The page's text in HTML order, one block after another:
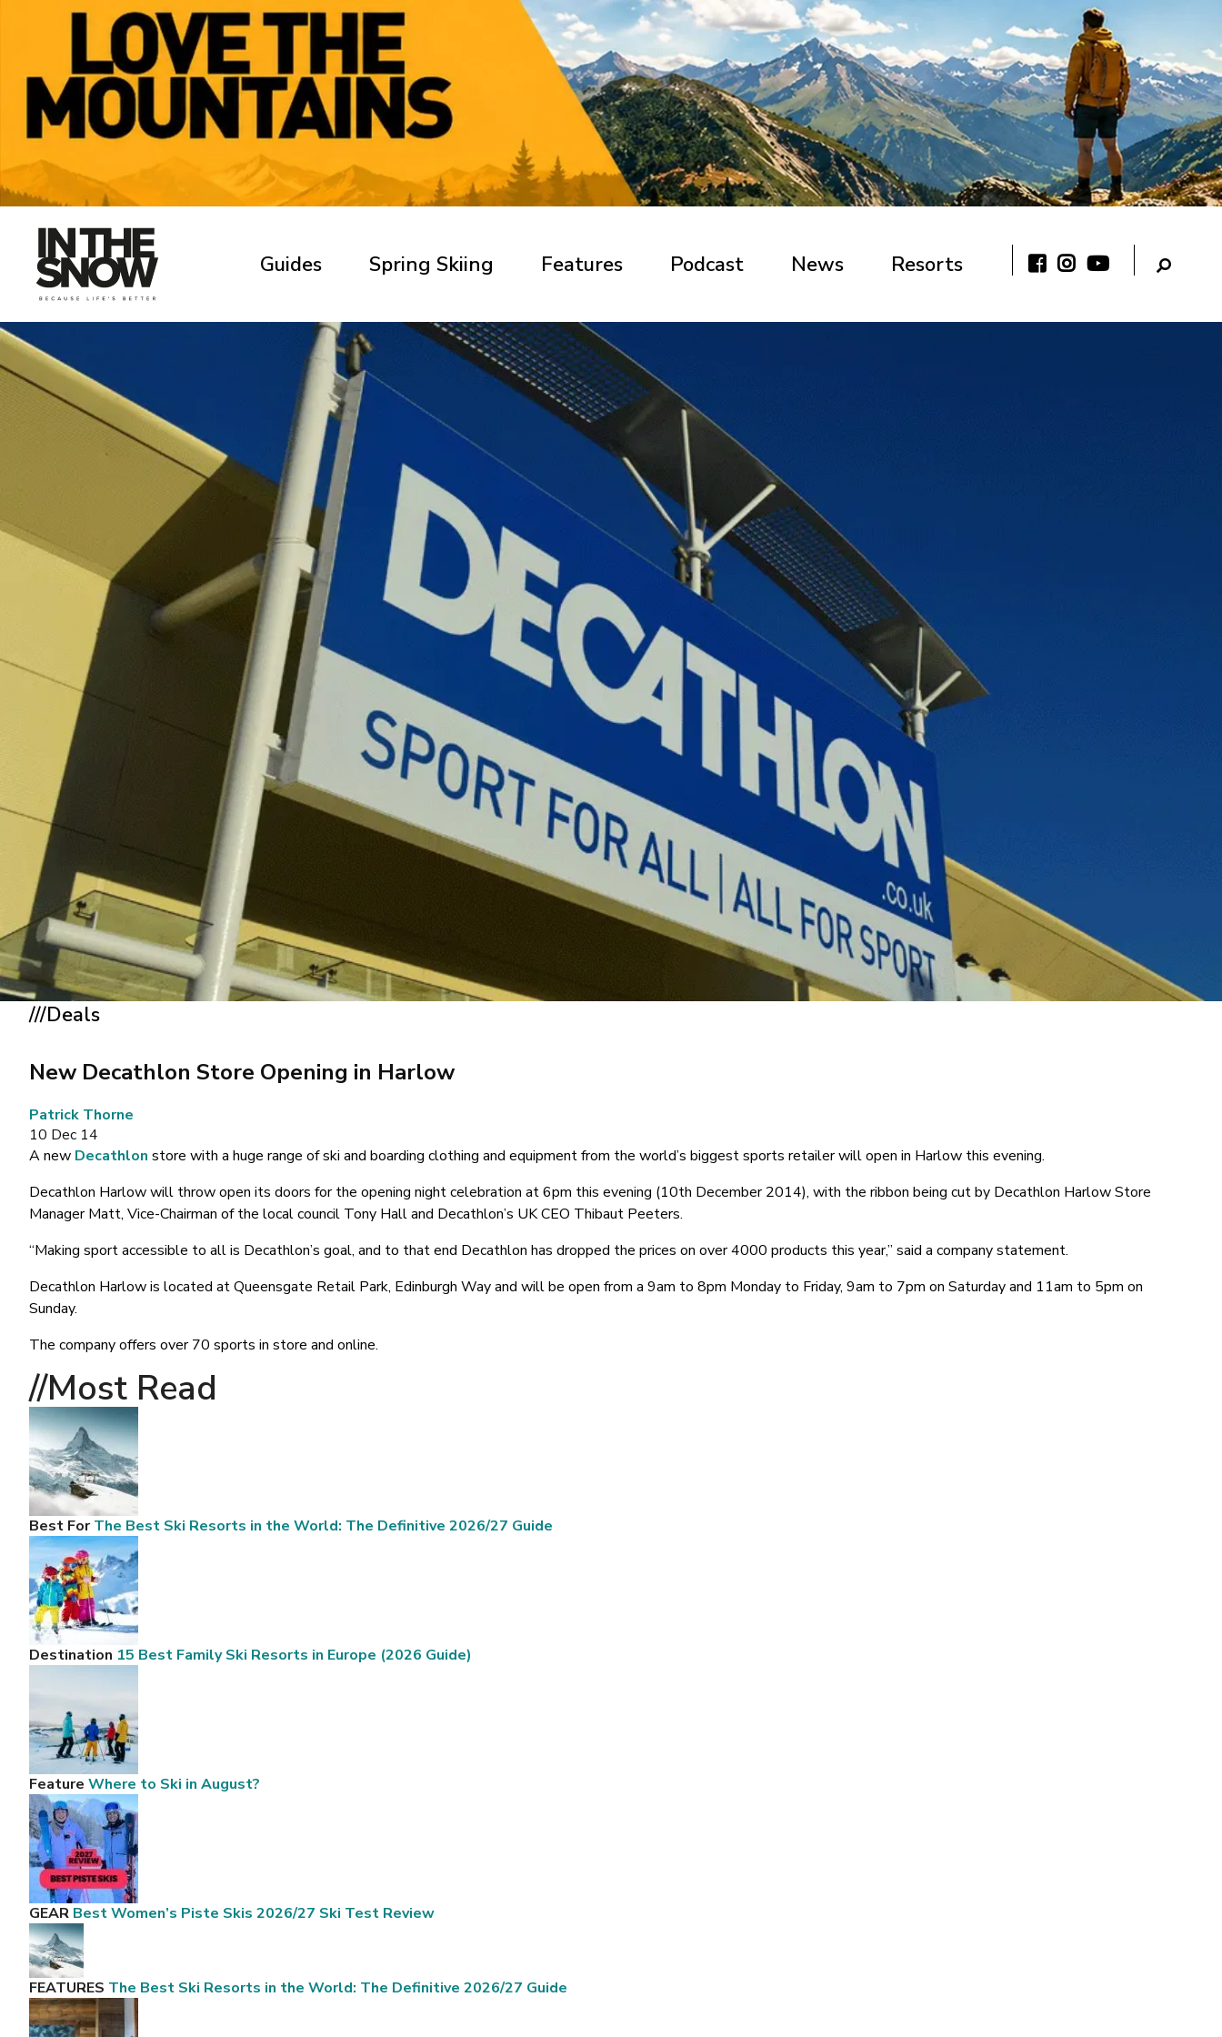
Guides Spring Skiing Features Podcast News Resorts
///Deals
New Decathlon Store Opening in Harlow
Patrick Thorne
10 Dec 14
A new Decathlon store with a huge range of ski and boarding clothing and equipment from the world’s biggest sports retailer will open in Harlow this evening.
Decathlon Harlow will throw open its doors for the opening night celebration at 6pm this evening (10th December 2014), with the ribbon being cut by Decathlon Harlow Store
Manager Matt, Vice-Chairman of the local council Tony Hall and Decathlon’s UK CEO Thibaut Peeters.
“Making sport accessible to all is Decathlon’s goal, and to that end Decathlon has dropped the prices on over 4000 products this year,” said a company statement.
Decathlon Harlow is located at Queensgate Retail Park, Edinburgh Way and will be open from a 9am to 8pm Monday to Friday, 9am to 7pm on Saturday and 11am to 5pm on
Sunday.
The company offers over 70 sports in store and online.
//Most Read
Best For The Best Ski Resorts in the World: The Definitive 2026/27 Guide
Destination 15 Best Family Ski Resorts in Europe (2026 Guide)
Feature Where to Ski in August?
GEAR Best Women’s Piste Skis 2026/27 Ski Test Review
FEATURES The Best Ski Resorts in the World: The Definitive 2026/27 Guide